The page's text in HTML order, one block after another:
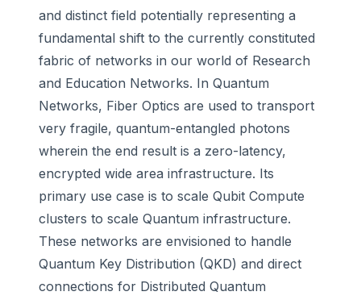
and distinct field potentially representing a
fundamental shift to the currently constituted
fabric of networks in our world of Research
and Education Networks. In Quantum
Networks, Fiber Optics are used to transport
very fragile, quantum-entangled photons
wherein the end result is a zero-latency,
encrypted wide area infrastructure. Its
primary use case is to scale Qubit Compute
clusters to scale Quantum infrastructure.
These networks are envisioned to handle
Quantum Key Distribution (QKD) and direct
connections for Distributed Quantum